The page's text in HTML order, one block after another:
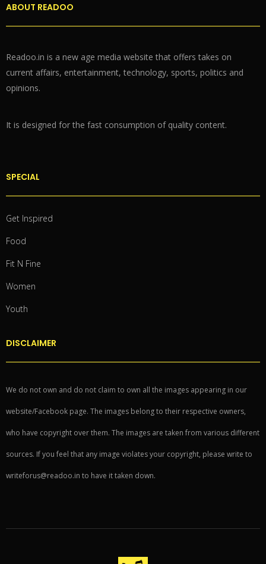
ABOUT READOO
Readoo.in is a new age media website that offers takes on
current affairs, entertainment, technology, sports, politics and
opinions.
It is designed for the fast consumption of quality content.
SPECIAL
Get Inspired
Food
Fit N Fine
Women
Youth
DISCLAIMER
We do not own and do not claim to own all the images appearing in our
website/Facebook page. The images belong to their respective owners,
who have copyright over them. The images are taken from various different
sources. If you feel that any image violates your copyright, please write to
writeforus@readoo.in to have it taken down.